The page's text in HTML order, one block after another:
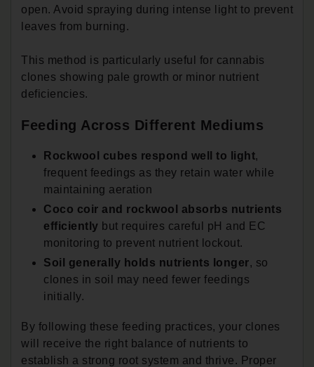
open. Avoid spraying during intense light to prevent
leaves from burning.
This method is particularly useful for cannabis
clones showing pale growth or minor nutrient
deficiencies.
Feeding Across Different Mediums
Rockwool cubes respond well to light,
frequent feedings as they retain water while
maintaining aeration
Coco coir and rockwool absorbs nutrients
efficiently but requires careful pH and EC
monitoring to prevent nutrient lockout.
Soil generally holds nutrients longer, so
clones in soil may need fewer feedings
initially.
By following these feeding practices, your clones
will receive the right balance of nutrients to
establish a strong root system and thrive. Proper